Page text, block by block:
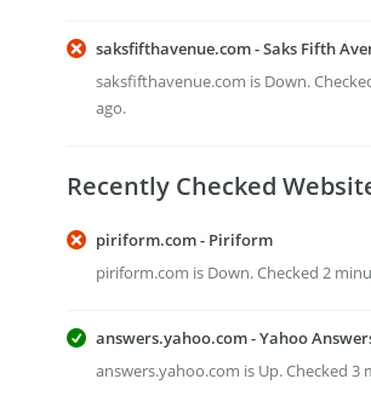
saksfifthavenue.com - Saks Fifth
saksfifthavenue.com is Down.
ago.
Recently Checked
piriform.com - Piriform
piriform.com is Down. Checked 2
answers.yahoo.com - Yahoo
answers.yahoo.com is Up. Checked 3